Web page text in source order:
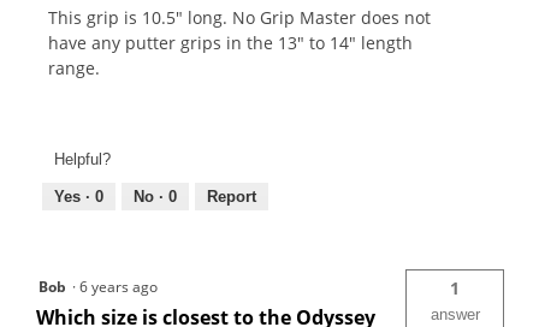
This grip is 10.5" long. No Grip Master does not
have any putter grips in the 13" to 14" length
range.
Helpful?
Yes · 0 No · 0 Report
Bob ·6 years ago
Which size is closest to the Odyssey
1
answer